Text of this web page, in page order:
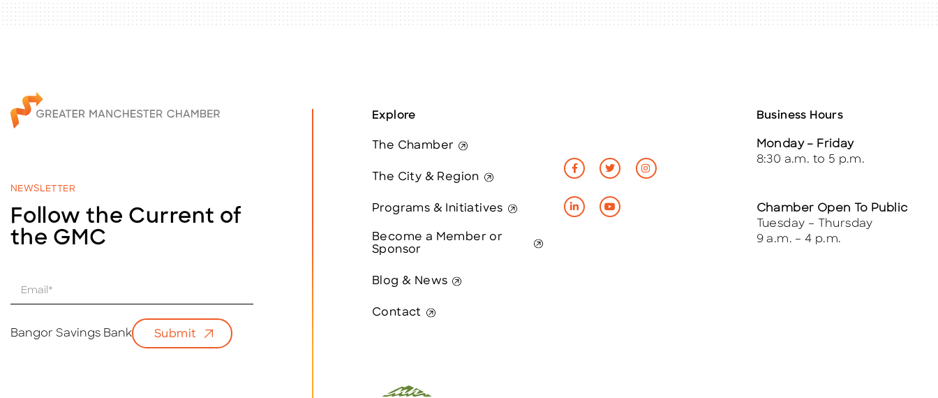
NEWSLETTER
Follow the Current of
the GMC
i
l
Bangor Savings Bank Submit
Explore
The Chamber
The City & Region
Programs & Initiatives
Become a Member or
Sponsor
Blog & News
Contact
Business Hours
Monday – Friday
8:30 a.m. to 5 p.m.
Chamber Open To Public
Tuesday – Thursday
9 a.m. – 4 p.m.